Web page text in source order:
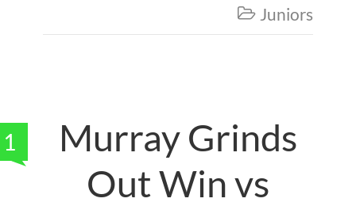
 Juniors
1
Murray Grinds
Out Win vs